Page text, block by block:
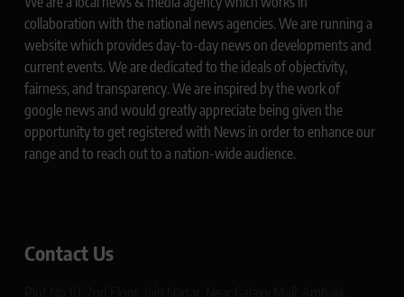
collaboration with the national news agencies. We are running a
website which provides day-to-day news on developments and
current events. We are dedicated to the ideals of objectivity,
fairness, and transparency. We are inspired by the work of
google news and would greatly appreciate being given the
opportunity to get registered with News in order to enhance our
range and to reach out to a nation-wide audience.
Contact Us